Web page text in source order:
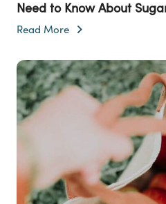
Need to Know About
Read More